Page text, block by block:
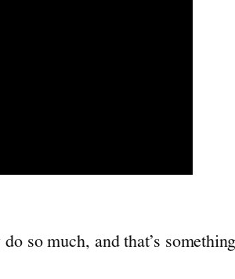
so much, and that’s